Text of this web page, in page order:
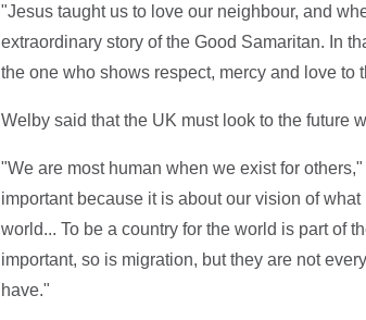
"Jesus taught us to love our neighbour, and
extraordinary story of the Good Samaritan. In
the one who shows respect, mercy and love to
Welby said that the UK must look to the future
"We are most human when we exist for
important because it is about our vision of
world... To be a country for the world is part of
important, so is migration, but they are not
have."